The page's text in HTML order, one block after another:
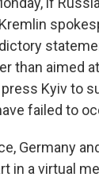
than aimed
Kyiv to
failed to
Germany
in a virtual